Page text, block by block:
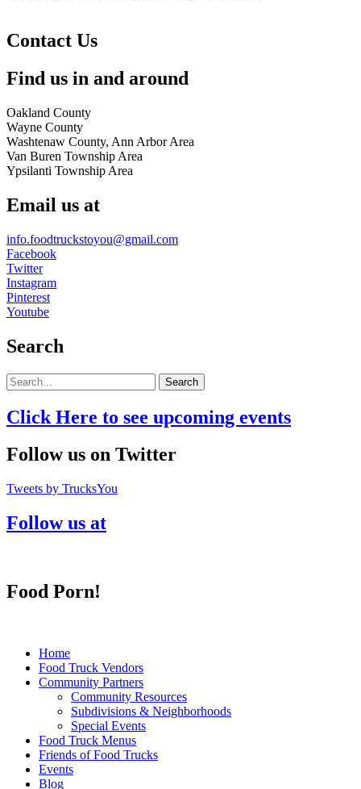
Contact Us
Find us in and around
Oakland County
Wayne County
Washtenaw County, Ann Arbor Area
Van Buren Township Area
Ypsilanti Township Area
Email us at
info.foodtruckstoyou@gmail.com
Facebook
Twitter
Instagram
Pinterest
Youtube
Search
Search
Click Here to see upcoming events
Follow us on Twitter
Tweets by TrucksYou
Follow us at
Food Porn!
Home
Food Truck Vendors
Community Partners
Community Resources
Subdivisions & Neighborhoods
Special Events
Food Truck Menus
Friends of Food Trucks
Events
Blog